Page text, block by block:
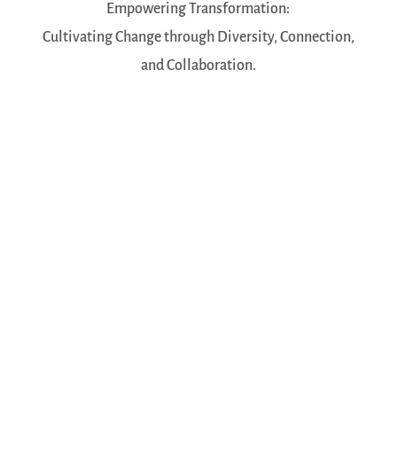
Empowering Transformation:
Cultivating Change through Diversity, Connection,
and Collaboration.